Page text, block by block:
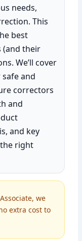
needs,
This
best
(and their
We’ll cover
and
correctors
and
and key
right
we
extra cost to